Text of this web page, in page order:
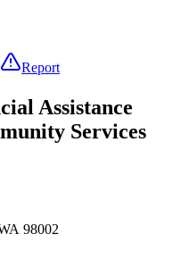
Report
Assistance
Services
98002